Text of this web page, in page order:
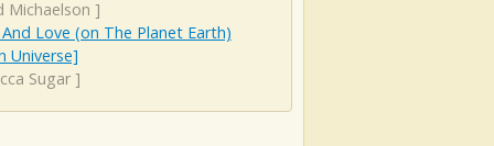
Michaelson ]
And Love (on The Planet Earth)
Universe]
Sugar]